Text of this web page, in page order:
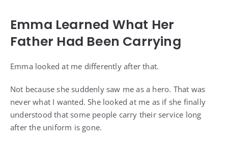
Emma Learned What Her
Father Had Been Carrying
Emma looked at me differently after that.
Not because she suddenly saw me as a hero. That was
never what I wanted. She looked at me as if she finally
understood that some people carry their service long
after the uniform is gone.